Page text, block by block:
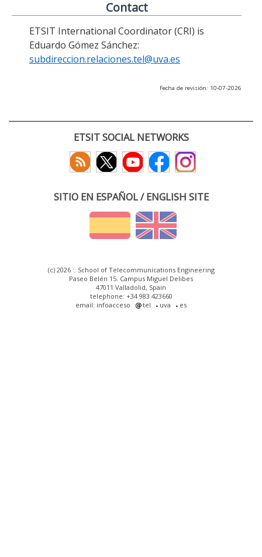
Contact
ETSIT International Coordinator (CRI) is
Eduardo Gómez Sánchez:
subdireccion.relaciones.tel@uva.es
Fecha de revisión: 10-07-2026
ETSIT SOCIAL NETWORKS
SITIO EN ESPAÑOL / ENGLISH SITE
(c) 2026 :: School of Telecommunications Engineering
Paseo Belén 15. Campus Miguel Delibes
47011 Valladolid, Spain
telephone: +34 983 423660
email: infoacceso
tel uva es